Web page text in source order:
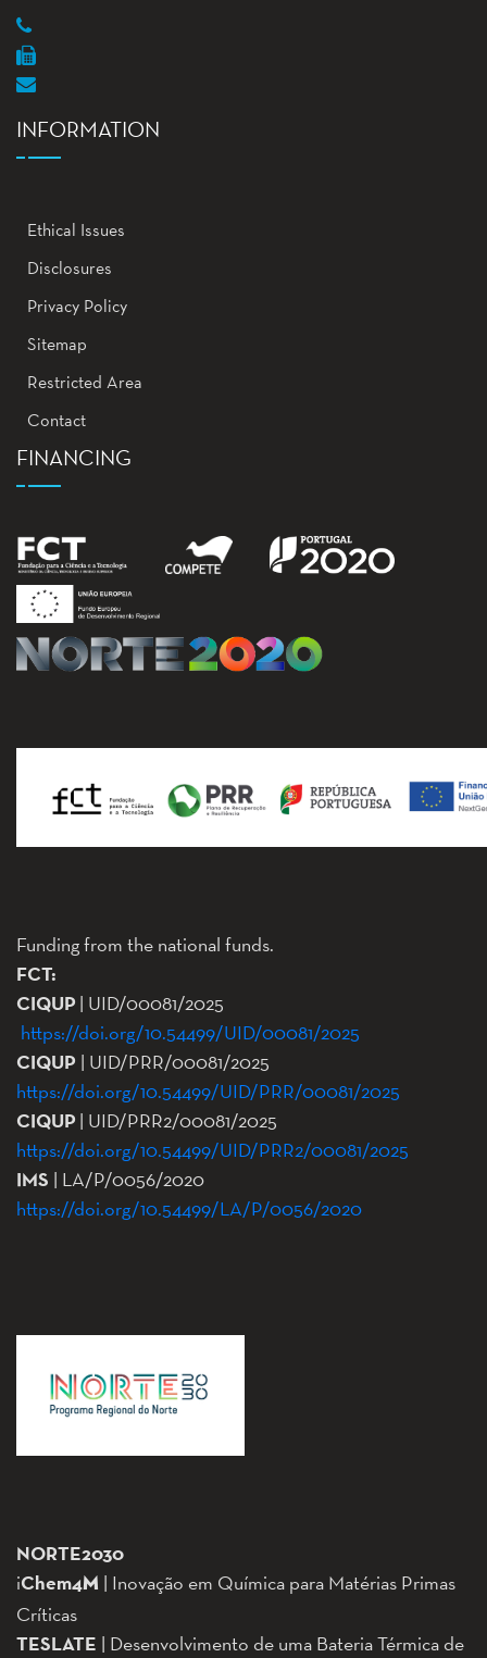
INFORMATION
Ethical Issues
Disclosures
Privacy Policy
Sitemap
Restricted Area
Contact
FINANCING
Funding from the national funds.
FCT:
CIQUP | UID/00081/2025
https://doi.org/10.54499/UID/00081/2025
CIQUP | UID/PRR/00081/2025
https://doi.org/10.54499/UID/PRR/00081/2025
CIQUP | UID/PRR2/00081/2025
https://doi.org/10.54499/UID/PRR2/00081/2025
IMS | LA/P/0056/2020
https://doi.org/10.54499/LA/P/0056/2020
NORTE2030
iChem4M | Inovação em Química para Matérias Primas
Críticas
TESLATE | Desenvolvimento de uma Bateria Térmica de